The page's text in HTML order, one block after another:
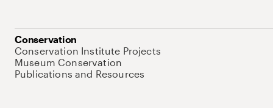
Conservation
Conservation Institute Projects
Museum Conservation
Publications and Resources